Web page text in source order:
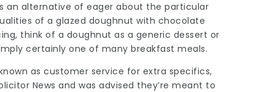
an alternative of eager about the particular
of a glazed doughnut with chocolate
think of a doughnut as a generic dessert or
certainly one of many breakfast meals.
as customer service for extra specifics,
News and was advised they’re meant to